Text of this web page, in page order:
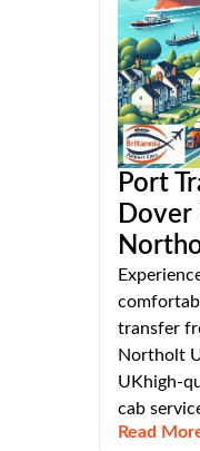
Port
Dover
transfer
Northolt
UKhigh-
cab
Read